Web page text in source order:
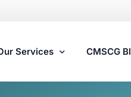
Services CMSCG